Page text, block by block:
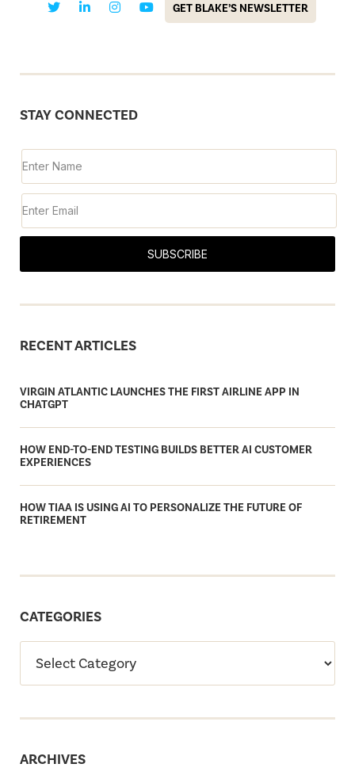
GET BLAKE’S NEWSLETTER
STAY CONNECTED
SUBSCRIBE
RECENT ARTICLES
VIRGIN ATLANTIC LAUNCHES THE FIRST AIRLINE APP IN
CHATGPT
HOW END-TO-END TESTING BUILDS BETTER AI CUSTOMER
EXPERIENCES
HOW TIAA IS USING AI TO PERSONALIZE THE FUTURE OF
RETIREMENT
CATEGORIES
ARCHIVES